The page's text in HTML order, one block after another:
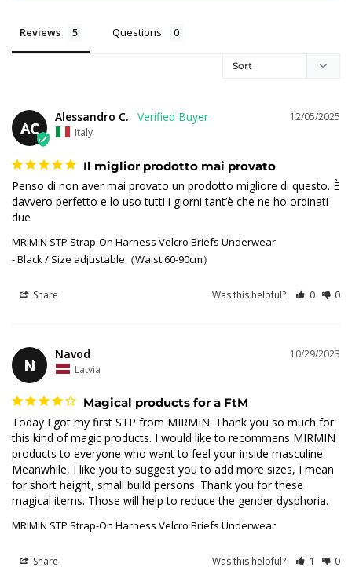
Reviews Questions
AC
12/05/2025
Alessandro C.
Italy
Il miglior prodotto mai provato
Penso di non aver mai provato un prodotto migliore di questo. È
davvero perfetto e lo uso tutti i giorni tant’è che ne ho ordinati
due
MRIMIN STP Strap-On Harness Velcro Briefs Underwear
Black / Size adjustable（Waist:60-90cm）
Share Was this helpful? 0 0
N
10/29/2023
Navod
Latvia
Magical products for a FtM
Today I got my first STP from MIRMIN. Thank you so much for
this kind of magic products. I would like to recommens MIRMIN
products to everyone who want to feel your inside masculine.
Meanwhile, I like you to suggest you to add more sizes, I mean
for short height, small build persons. Thank you for these
magical items. Those will help to reduce the gender dysphoria.
MRIMIN STP Strap-On Harness Velcro Briefs Underwear
Share Was this helpful? 1 0